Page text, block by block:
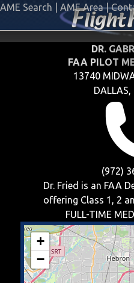
AME Search AME Area |
DR.
FAA PILOT
13740
(972)
Dr. Fried is an FAA
offering Class 1, 2
FULL-TIME
+
−